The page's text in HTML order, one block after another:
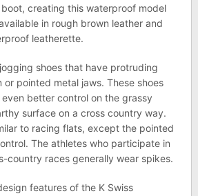
creating this waterproof model
in rough brown leather and
leatherette.
shoes that have protruding
pointed metal jaws. These shoes
better control on the grassy
surface on a cross country way.
to racing flats, except the pointed
The athletes who participate in
country races generally wear spikes.
features of the K Swiss